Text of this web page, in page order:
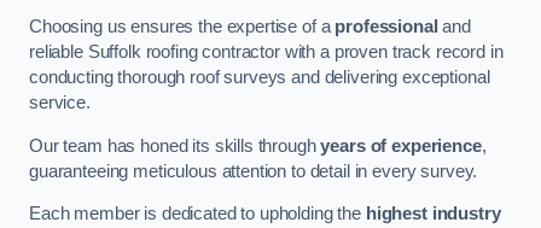
Choosing us ensures the expertise of a professional and
reliable Suffolk roofing contractor with a proven track record in
conducting thorough roof surveys and delivering exceptional
service.
Our team has honed its skills throughyears of experience,
guaranteeing meticulous attention to detail in every survey.
Each member is dedicated to upholding the highest industry